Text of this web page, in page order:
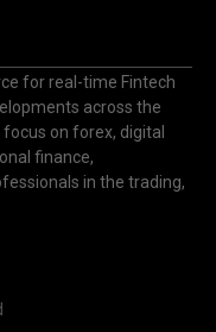
for real-time Fintech
across the
on forex, digital
finance,
in the trading,